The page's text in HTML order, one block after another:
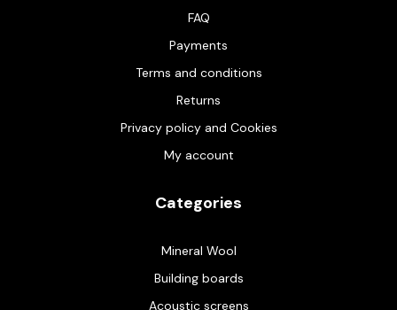
FAQ
Payments
Terms and conditions
Returns
Privacy policy and Cookies
My account
Categories
Mineral Wool
Building boards
Acoustic screens